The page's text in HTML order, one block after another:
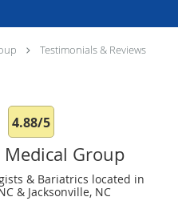
Testimonials & Reviews
4.88/5
Group
& Bariatrics located in
& Jacksonville, NC